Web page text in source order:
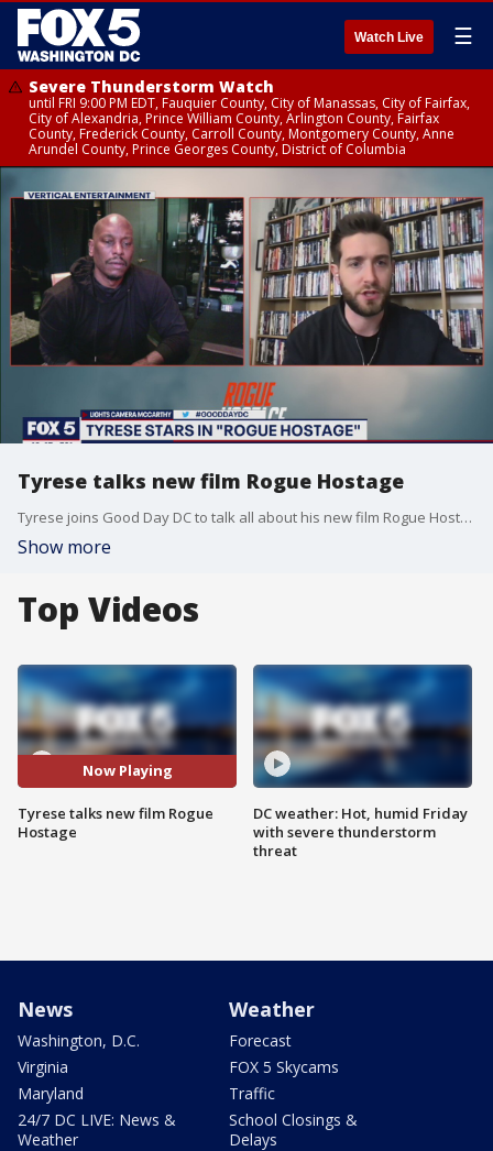
Watch Live ☰
Severe Thunderstorm Watch
until FRI 9:00 PM EDT, Fauquier County, City of Manassas, City of Fairfax,
City of Alexandria, Prince William County, Arlington County, Fairfax
County, Frederick County, Carroll County, Montgomery County, Anne
Arundel County, Prince Georges County, District of Columbia
Tyrese talks new film Rogue Hostage
Tyrese joins Good Day DC to talk all about his new film Rogue Hostage.
Show more
Top Videos
Now Playing
Tyrese talks new film Rogue
Hostage
DC weather: Hot, humid Friday
with severe thunderstorm
threat
News
Washington, D.C.
Virginia
Maryland
24/7 DC LIVE: News &
Weather
Weather
Forecast
FOX 5 Skycams
Traffic
School Closings &
Delays